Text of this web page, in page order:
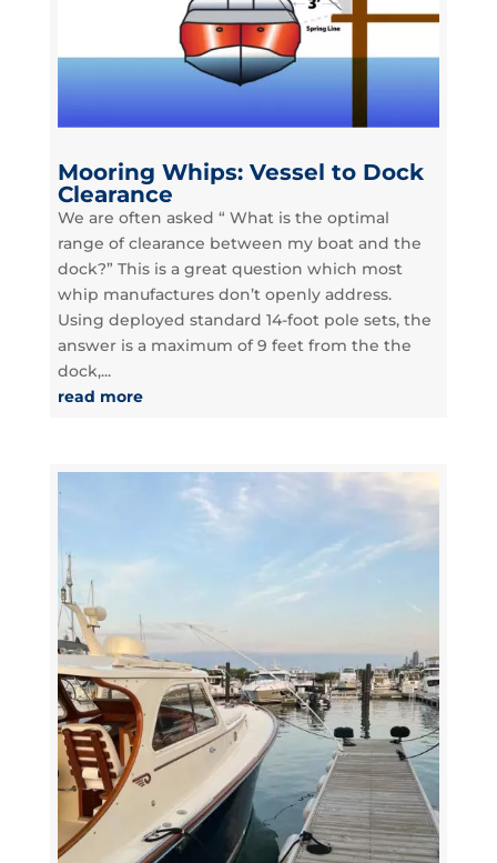
Mooring Whips: Vessel to Dock
Clearance
We are often asked “ What is the optimal
range of clearance between my boat and the
dock?” This is a great question which most
whip manufactures don’t openly address.
Using deployed standard 14-foot pole sets, the
answer is a maximum of 9 feet from the the
dock,...
read more